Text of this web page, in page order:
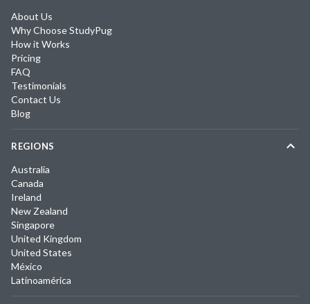
About Us
Why Choose StudyPug
How it Works
Pricing
FAQ
Testimonials
Contact Us
Blog
REGIONS
Australia
Canada
Ireland
New Zealand
Singapore
United Kingdom
United States
México
Latinoamérica